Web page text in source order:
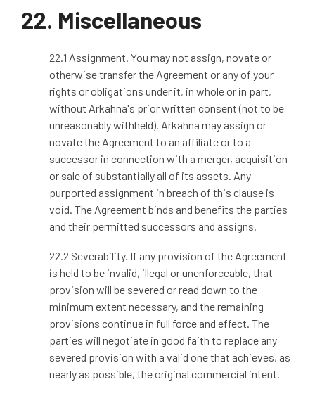
22. Miscellaneous
22.1 Assignment. You may not assign, novate or
otherwise transfer the Agreement or any of your
rights or obligations under it, in whole or in part,
without Arkahna's prior written consent (not to be
unreasonably withheld). Arkahna may assign or
novate the Agreement to an affiliate or to a
successor in connection with a merger, acquisition
or sale of substantially all of its assets. Any
purported assignment in breach of this clause is
void. The Agreement binds and benefits the parties
and their permitted successors and assigns.
22.2 Severability. If any provision of the Agreement
is held to be invalid, illegal or unenforceable, that
provision will be severed or read down to the
minimum extent necessary, and the remaining
provisions continue in full force and effect. The
parties will negotiate in good faith to replace any
severed provision with a valid one that achieves, as
nearly as possible, the original commercial intent.